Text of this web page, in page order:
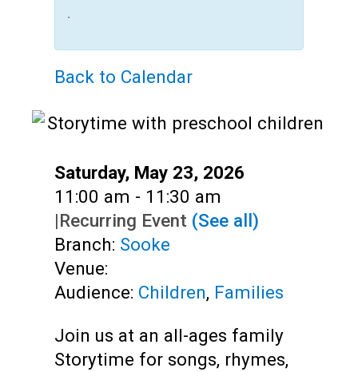
.
Back to Calendar
Date:
Saturday, May 23, 2026
Time:
11:00 am - 11:30 am
|Recurring Event (See all)
Branch: Sooke
Venue:
Audience: Children, Families
Join us at an all-ages family
Storytime for songs, rhymes,